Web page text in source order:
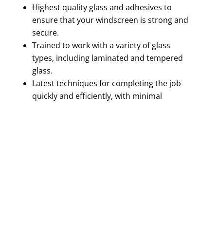
Highest quality glass and adhesives to
ensure that your windscreen is strong and
secure.
Trained to work with a variety of glass
types, including laminated and tempered
glass.
Latest techniques for completing the job
quickly and efficiently, with minimal